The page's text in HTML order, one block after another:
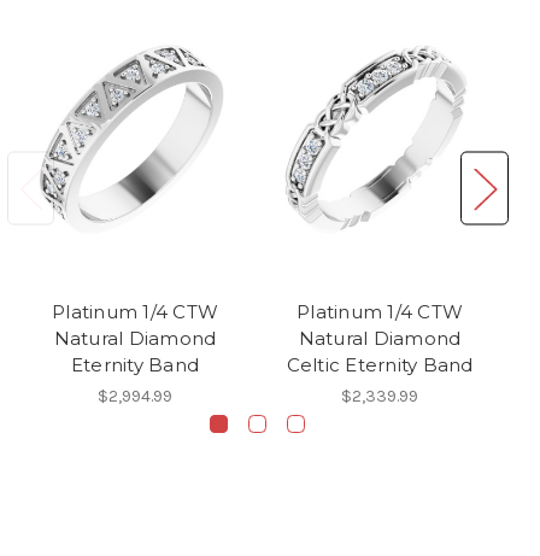
Platinum 1/4 CTW
Natural Diamond
Eternity Band
$2,994.99
Platinum 1/4 CTW
Natural Diamond
Celtic Eternity Band
$2,339.99